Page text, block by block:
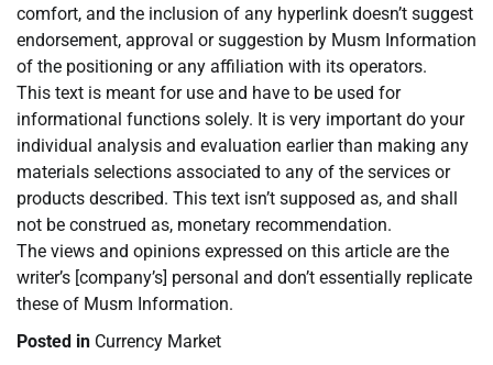
comfort, and the inclusion of any hyperlink doesn’t suggest
endorsement, approval or suggestion by Musm Information
of the positioning or any affiliation with its operators.
This text is meant for use and have to be used for
informational functions solely. It is very important do your
individual analysis and evaluation earlier than making any
materials selections associated to any of the services or
products described. This text isn’t supposed as, and shall
not be construed as, monetary recommendation.
The views and opinions expressed on this article are the
writer’s [company’s] personal and don’t essentially replicate
these of Musm Information.
Posted in Currency Market